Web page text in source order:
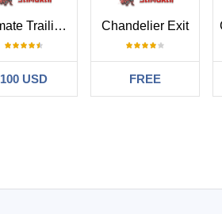
Ultimate Trailing Stop EA
100 USD
Chandelier Exit
FREE